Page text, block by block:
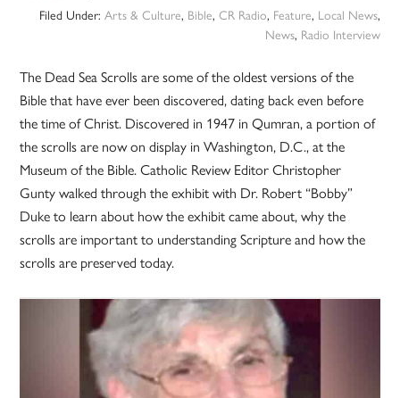
Filed Under: Arts & Culture, Bible, CR Radio, Feature, Local News,
News, Radio Interview
The Dead Sea Scrolls are some of the oldest versions of the
Bible that have ever been discovered, dating back even before
the time of Christ. Discovered in 1947 in Qumran, a portion of
the scrolls are now on display in Washington, D.C., at the
Museum of the Bible. Catholic Review Editor Christopher
Gunty walked through the exhibit with Dr. Robert “Bobby”
Duke to learn about how the exhibit came about, why the
scrolls are important to understanding Scripture and how the
scrolls are preserved today.